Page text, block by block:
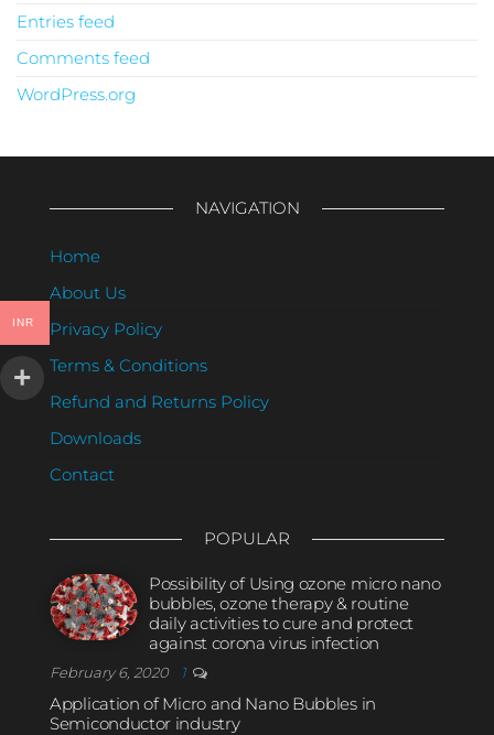
Entries feed
Comments feed
WordPress.org
NAVIGATION
Home
About Us
Privacy Policy
Terms & Conditions
Refund and Returns Policy
Downloads
Contact
POPULAR
Possibility of Using ozone micro nano
bubbles, ozone therapy & routine
daily activities to cure and protect
against corona virus infection
February 6, 2020 1
Application of Micro and Nano Bubbles in
Semiconductor industry
INR